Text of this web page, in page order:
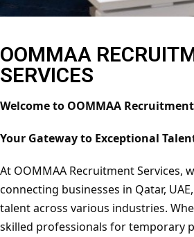
OOMMAA
SERVICES
Welcome to OOMMAA
Your Gateway to Exceptional
At OOMMAA Recruitment Services,
connecting businesses in Qatar,
talent across various industries.
skilled professionals for temporary